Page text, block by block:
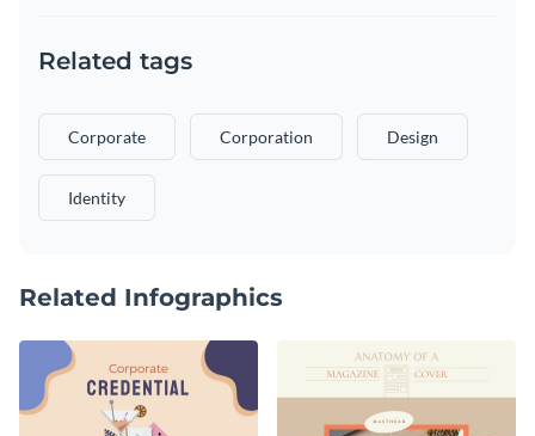
Related tags
Corporate Corporation Design
Identity
Related Infographics